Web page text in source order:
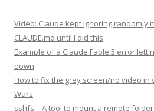
Video: Claude kept ignoring randomly
CLAUDE.md until I did this
Example of a Claude Fable 5 error
down
How to fix the grey screen/no video in
Wars
sshfs – A tool to mount a remote